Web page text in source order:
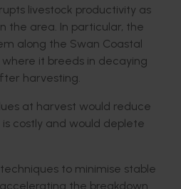
livestock productivity as
the area. In particular, the
along the Swan Coastal
where it breeds in decaying
harvesting.
at harvest would reduce
costly and would deplete
to minimise stable
the breakdown